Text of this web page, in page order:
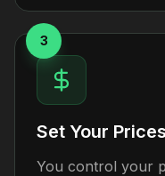
3
Set Your Prices
You control your